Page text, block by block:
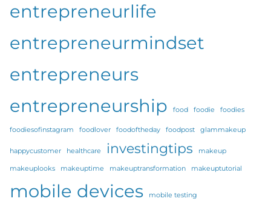
entrepreneurlife
entrepreneurmindset
entrepreneurs
entrepreneurship
food foodie foodies
foodiesofinstagram foodlover foodoftheday foodpost glammakeup
happycustomer healthcare investingtips makeup
makeuplooks makeuptime makeuptransformation makeuptutorial
mobile devices mobile testing